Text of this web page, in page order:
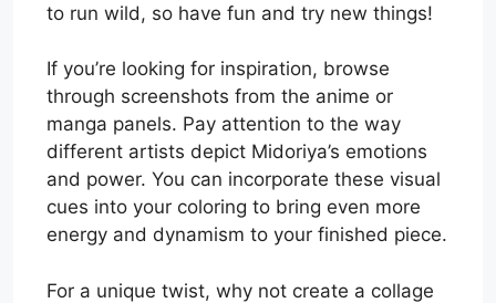
to run wild, so have fun and try new things!
If you’re looking for inspiration, browse
through screenshots from the anime or
manga panels. Pay attention to the way
different artists depict Midoriya’s emotions
and power. You can incorporate these visual
cues into your coloring to bring even more
energy and dynamism to your finished piece.
For a unique twist, why not create a collage